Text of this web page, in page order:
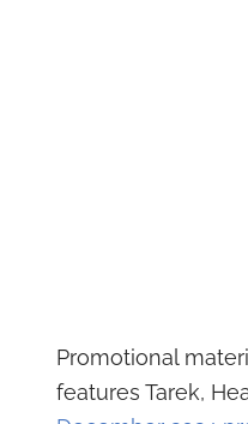
Promotional
features Tarek,